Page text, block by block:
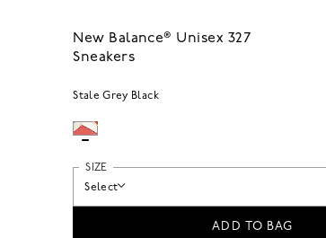
New Balance® Unisex 327
Sneakers
Stale Grey Black
SIZE
Select
ADD TO BAG